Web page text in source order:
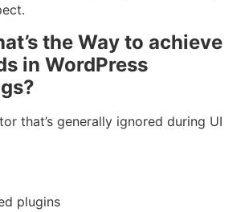
the Way to achieve
in WordPress
that’s generally ignored during UI
plugins